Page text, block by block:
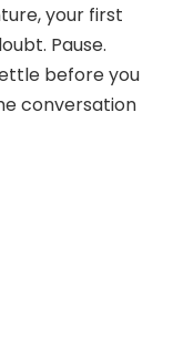
your first
Pause.
before you
conversation